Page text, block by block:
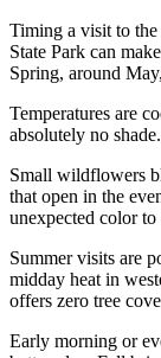
Timing a visit to
State Park can
Spring, around
Temperatures are
absolutely no shade.
Small wildflowers
that open in the
unexpected color to
Summer visits are
midday heat in
offers zero tree
Early morning or